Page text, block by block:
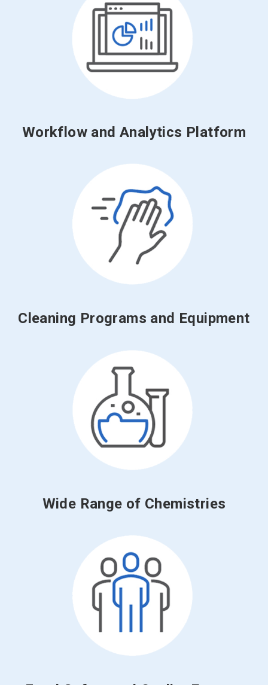
Workflow and Analytics Platform
Cleaning Programs and Equipment
Wide Range of Chemistries